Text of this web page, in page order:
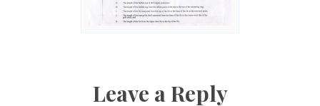
Leave a Reply